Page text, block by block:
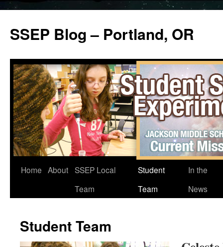
SSEP Blog – Portland, OR
Home About SSEP Local
Team
Student
Team
In the
News
Student Team